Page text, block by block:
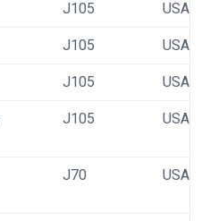
J105 USA
J105 USA 16
J105 USA
J105 USA
J70 USA